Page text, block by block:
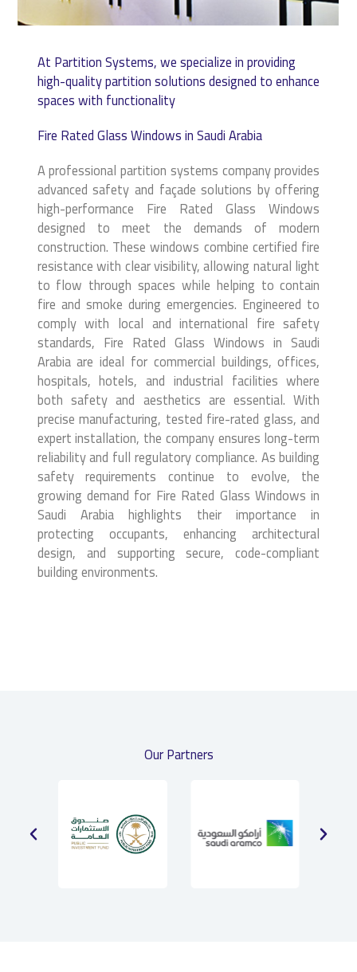
At Partition Systems, we specialize in providing
high-quality partition solutions designed to enhance
spaces with functionality
Fire Rated Glass Windows in Saudi Arabia
A professional partition systems company provides
advanced safety and façade solutions by offering
high-performance Fire Rated Glass Windows
designed to meet the demands of modern
construction. These windows combine certified fire
resistance with clear visibility, allowing natural light
to flow through spaces while helping to contain
fire and smoke during emergencies. Engineered to
comply with local and international fire safety
standards, Fire Rated Glass Windows in Saudi
Arabia are ideal for commercial buildings, offices,
hospitals, hotels, and industrial facilities where
both safety and aesthetics are essential. With
precise manufacturing, tested fire-rated glass, and
expert installation, the company ensures long-term
reliability and full regulatory compliance. As building
safety requirements continue to evolve, the
growing demand for Fire Rated Glass Windows in
Saudi Arabia highlights their importance in
protecting occupants, enhancing architectural
design, and supporting secure, code-compliant
building environments.
Our Partners